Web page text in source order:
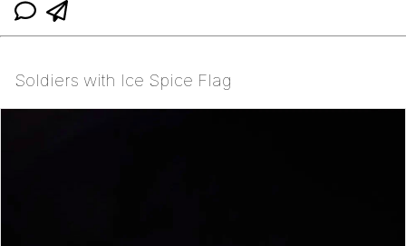
Soldiers with Ice Spice Flag